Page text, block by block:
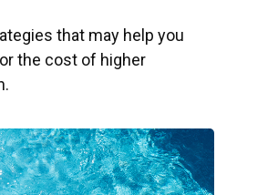
that may help you
the cost of higher